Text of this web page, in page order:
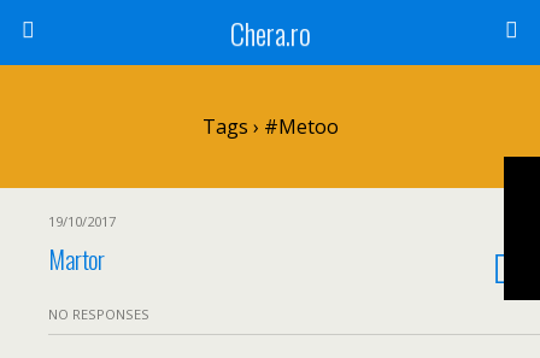
Chera.ro
Tags › #metoo
19/10/2017
Martor
NO RESPONSES